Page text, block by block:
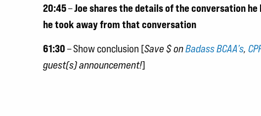
20:45–Joe shares the details of the conversation he
he took away from that conversation
61:30 – Show conclusion [Save $ onBadass BCAA’s,
guest(s) announcement!]